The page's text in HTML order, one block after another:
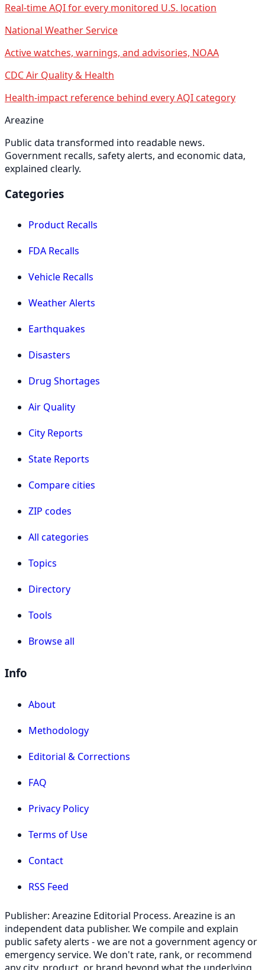
Real-time AQI for every monitored U.S. location
National Weather Service
Active watches, warnings, and advisories, NOAA
CDC Air Quality & Health
Health-impact reference behind every AQI category
Areazine
Public data transformed into readable news.
Government recalls, safety alerts, and economic data,
explained clearly.
Categories
Product Recalls
FDA Recalls
Vehicle Recalls
Weather Alerts
Earthquakes
Disasters
Drug Shortages
Air Quality
City Reports
State Reports
Compare cities
ZIP codes
All categories
Topics
Directory
Tools
Browse all
Info
About
Methodology
Editorial & Corrections
FAQ
Privacy Policy
Terms of Use
Contact
RSS Feed
Publisher: Areazine Editorial Process. Areazine is an
independent data publisher. We compile and explain
public safety alerts - we are not a government agency or
emergency service. We don't rate, rank, or recommend